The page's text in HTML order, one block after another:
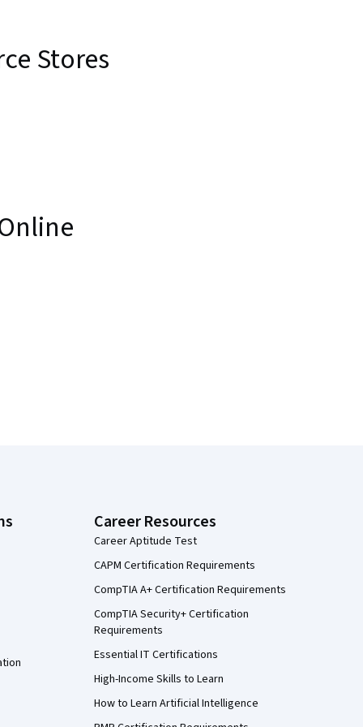
Stores
Career Resources
Career Aptitude Test
CAPM Certification Requirements
CompTIA A+ Certification Requirements
CompTIA Security+ Certification
Requirements
Essential IT Certifications
High-Income Skills to Learn
How to Learn Artificial Intelligence